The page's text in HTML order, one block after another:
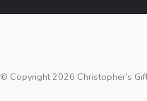
© Copyright 2026 Christopher's